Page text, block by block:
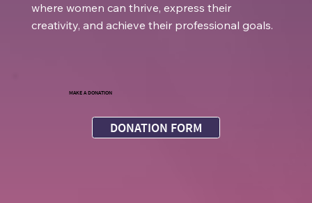
where women can thrive, express their
creativity, and achieve their professional goals.
MAKE A DONATION
DONATION FORM